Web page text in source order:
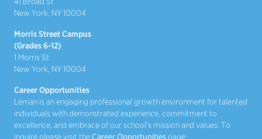
New York, NY 10004
Morris Street Campus
(Grades 6-12)
1 Morris St
New York, NY 10004
Career Opportunities
Léman is an engaging professional growth environment for talented
individuals with demonstrated experience, commitment to
excellence, and embrace of our school's mission and values. To
inquire please visit theCareer Opportunities page.